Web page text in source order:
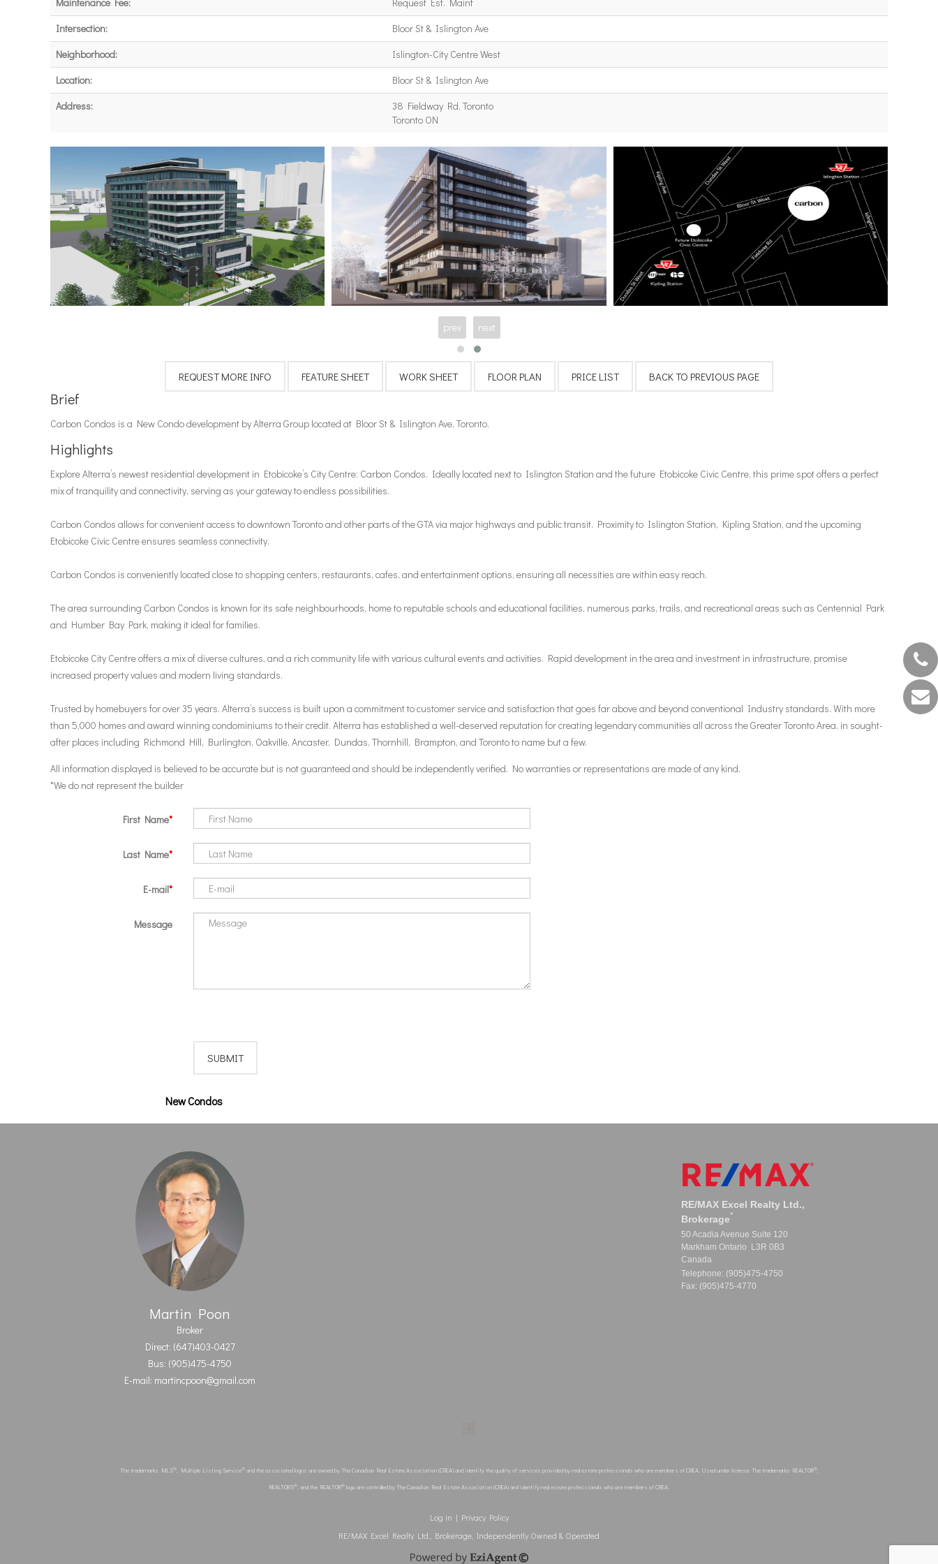
Intersection:
Bloor St & Islington Ave
Neighborhood:
Islington-City Centre West
Location:
Bloor St & Islington Ave
Address:
38 Fieldway Rd, Toronto
Toronto ON
prev next
Brief
Carbon Condos is a New Condo development by Alterra Group located at Bloor St & Islington Ave, Toronto.
Highlights
Explore Alterra’s newest residential development in Etobicoke’s City Centre: Carbon Condos. Ideally located next to Islington Station and the future Etobicoke Civic Centre, this prime spot offers a perfect
mix of tranquility and connectivity, serving as your gateway to endless possibilities.
Carbon Condos allows for convenient access to downtown Toronto and other parts of the GTA via major highways and public transit. Proximity to Islington Station, Kipling Station, and the upcoming
Etobicoke Civic Centre ensures seamless connectivity.
Carbon Condos is conveniently located close to shopping centers, restaurants, cafes, and entertainment options, ensuring all necessities are within easy reach.
The area surrounding Carbon Condos is known for its safe neighbourhoods, home to reputable schools and educational facilities, numerous parks, trails, and recreational areas such as Centennial Park
and Humber Bay Park, making it ideal for families.
Etobicoke City Centre offers a mix of diverse cultures, and a rich community life with various cultural events and activities. Rapid development in the area and investment in infrastructure, promise
increased property values and modern living standards.
Trusted by homebuyers for over 35 years. Alterra’s success is built upon a commitment to customer service and satisfaction that goes far above and beyond conventional Industry standards. With more
than 5,000 homes and award winning condominiums to their credit. Alterra has established a well-deserved reputation for creating legendary communities all across the Greater Toronto Area, in sought-
after places including Richmond Hill, Burlington, Oakville, Ancaster, Dundas, Thornhill, Brampton, and Toronto to name but a few.
All information displayed is believed to be accurate but is not guaranteed and should be independently verified. No warranties or representations are made of any kind.
*We do not represent the builder
First Name
Last Name
E-mail
Message
New Condos
Martin Poon
Broker
Direct: (647)403-0427
Bus: (905)475-4750
E-mail: martincpoon@gmail.com
RE/MAX Excel Realty Ltd.,
Brokerage*
50 Acadia Avenue Suite 120
Markham Ontario L3R 0B3
Canada
Telephone: (905)475-4750
Fax: (905)475-4770
The trademarks MLS®, Multiple Listing Service®and the associated logos are owned by The Canadian Real Estate Association (CREA) and identify the quality of services provided by real estate professionals who are members of CREA. Used under license. The trademarks REALTOR®,
REALTORS®, and the REALTOR®logo are controlled by The Canadian Real Estate Association (CREA) and identify real estate professionals who are members of CREA.
Log in | Privacy Policy
RE/MAX Excel Realty Ltd., Brokerage, Independently Owned & Operated